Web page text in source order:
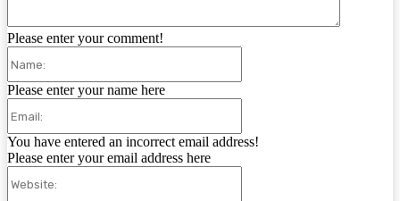
Please enter your comment!
Please enter your name here
You have entered an incorrect email address!
Please enter your email address here